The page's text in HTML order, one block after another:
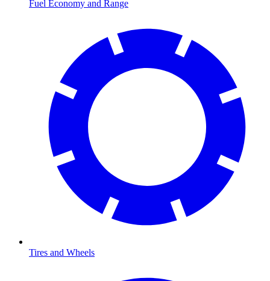
Fuel Economy and Range
Tires and Wheels